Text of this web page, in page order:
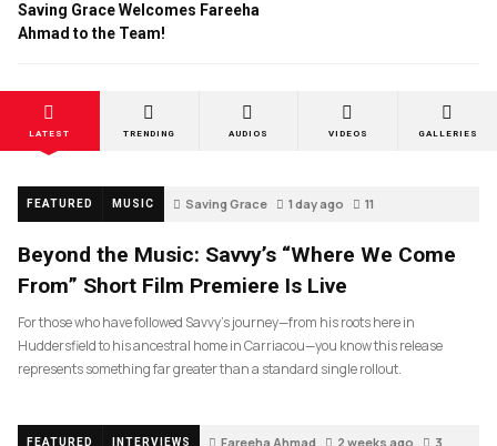
Saving Grace Welcomes Fareeha
Ahmad to the Team!
LATEST TRENDING AUDIOS VIDEOS GALLERIES
FEATURED MUSIC Saving Grace 1 day ago 11
Beyond the Music: Savvy’s “Where We Come
From” Short Film Premiere Is Live
For those who have followed Savvy’s journey—from his roots here in
Huddersfield to his ancestral home in Carriacou—you know this release
represents something far greater than a standard single rollout.
FEATURED INTERVIEWS Fareeha Ahmad 2 weeks ago 3